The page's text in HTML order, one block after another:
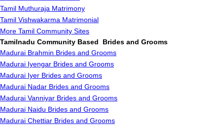
Tamil Muthuraja Matrimony
Tamil Vishwakarma Matrimonial
More Tamil Community Sites
Tamilnadu Community Based Brides and Grooms
Madurai Brahmin Brides and Grooms
Madurai Iyengar Brides and Grooms
Madurai Iyer Brides and Grooms
Madurai Nadar Brides and Grooms
Madurai Vanniyar Brides and Grooms
Madurai Naidu Brides and Grooms
Madurai Chettiar Brides and Grooms